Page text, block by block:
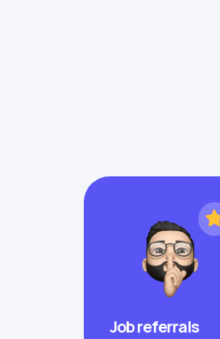
Job referrals